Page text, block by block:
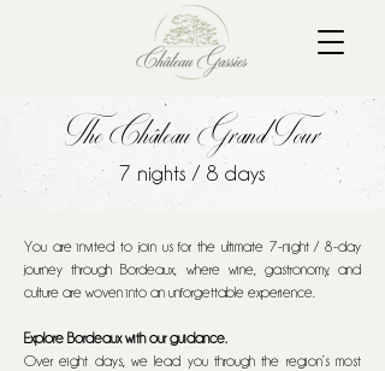
The Château Grand Tour
7 nights / 8 days
You are invited to join us for the ultimate 7-night / 8-day
journey through Bordeaux, where wine, gastronomy, and
culture are woven into an unforgettable experience.
Explore Bordeaux with our guidance.
Over eight days, we lead you through the region’s most